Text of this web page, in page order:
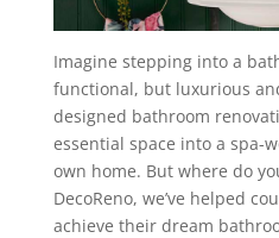
Imagine stepping into a
functional, but luxurious
designed bathroom
essential space into a spa-
own home. But where do
DecoReno, we’ve helped
achieve their dream